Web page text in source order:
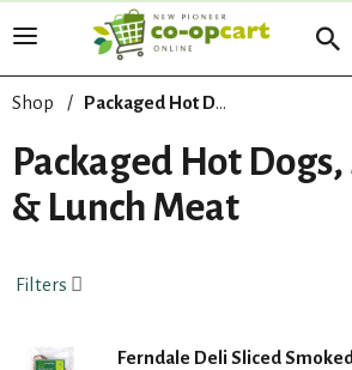
T
g
l
e
n
a
i
Shop / Packaged Hot Dogs, Sausages & Lunch Meat
Packaged Hot
& Lunch Meat
Filters
Ferndale Deli Sliced